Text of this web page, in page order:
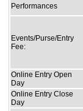
Performances
Events/Purse/Entry
Fee:
Online Entry Open
Day
Online Entry Close
Day